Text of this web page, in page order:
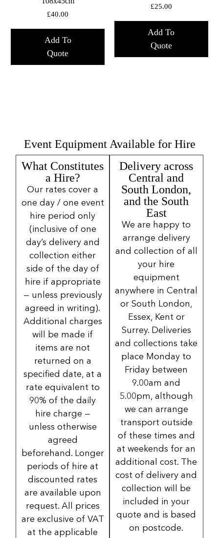
£40.00
Add To
Quote
£25.00
Add To
Quote
Event Equipment Available for Hire
What Constitutes
a Hire?
Our rates cover a
one day / one event
hire period only
(inclusive of one
day’s delivery and
collection either
side of the day of
hire if appropriate
— unless previously
agreed in writing).
Additional charges
will be made if
items are not
returned on a
specified date, at a
rate equivalent to
90% of the daily
hire charge —
unless otherwise
agreed
beforehand. Longer
periods of hire at
discounted rates
are available upon
request. All prices
are exclusive of VAT
at the applicable
Delivery across
Central and
South London,
and the South
East
We are happy to
arrange delivery
and collection of all
your hire
equipment
anywhere in Central
or South London,
Essex, Kent or
Surrey. Deliveries
and collections take
place Monday to
Friday between
9.00am and
5.00pm, although
we can arrange
transport outside
of these times and
at weekends for an
additional cost. The
cost of delivery and
collection will be
included in your
quote and is based
on postcode.